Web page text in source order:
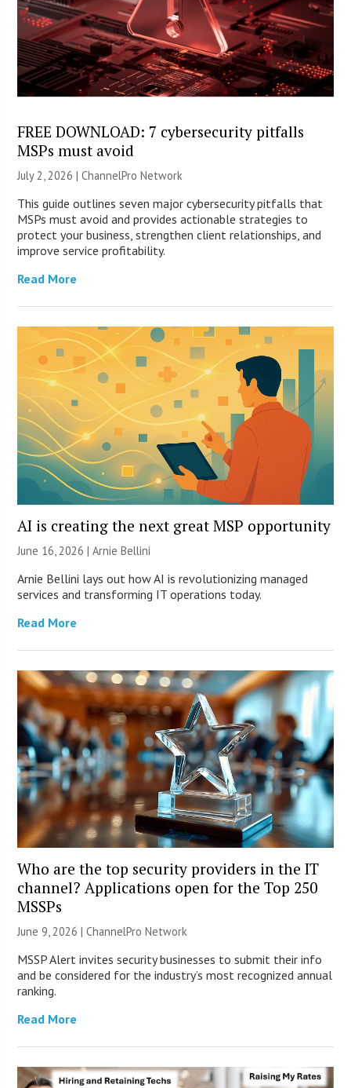
FREE DOWNLOAD: 7 cybersecurity pitfalls
MSPs must avoid
July 2, 2026 |ChannelPro Network
This guide outlines seven major cybersecurity pitfalls that
MSPs must avoid and provides actionable strategies to
protect your business, strengthen client relationships, and
improve service profitability.
Read More
AI is creating the next great MSP opportunity
June 16, 2026 | Arnie Bellini
Arnie Bellini lays out how AI is revolutionizing managed
services and transforming IT operations today.
Read More
Who are the top security providers in the IT
channel? Applications open for the Top 250
MSSPs
June 9, 2026 |ChannelPro Network
MSSP Alert invites security businesses to submit their info
and be considered for the industry’s most recognized annual
ranking.
Read More